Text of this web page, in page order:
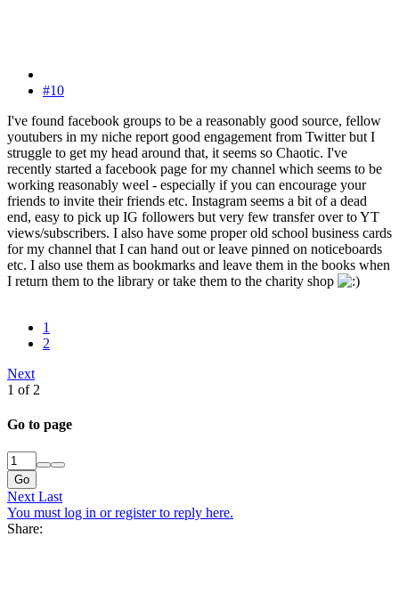
#10
I've found facebook groups to be a reasonably good source, fellow
youtubers in my niche report good engagement from Twitter but I
struggle to get my head around that, it seems so Chaotic. I've
recently started a facebook page for my channel which seems to be
working reasonably weel - especially if you can encourage your
friends to invite their friends etc. Instagram seems a bit of a dead
end, easy to pick up IG followers but very few transfer over to YT
views/subscribers. I also have some proper old school business cards
for my channel that I can hand out or leave pinned on noticeboards
etc. I also use them as bookmarks and leave them in the books when
I return them to the library or take them to the charity shop
1
2
Next
1 of 2
Go to page
Go
Next Last
You must log in or register to reply here.
Share: